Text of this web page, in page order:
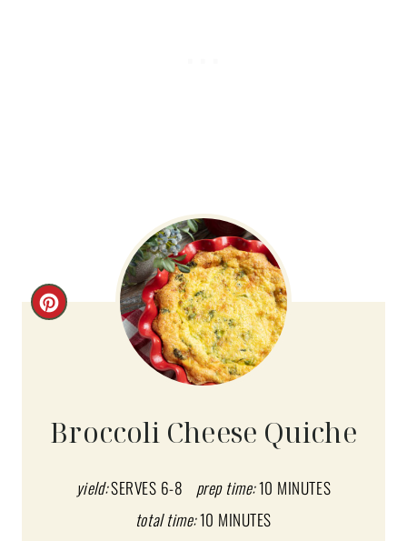
C
A
T
Broccoli Cheese Quiche
yield:SERVES 6-8 prep time:10 MINUTES
total time:10 MINUTES